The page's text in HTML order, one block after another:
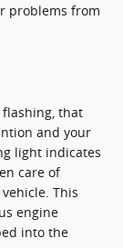
problems from
that
and your
light indicates
care of
This
engine
into the